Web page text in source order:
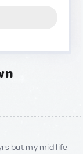
but my mid life